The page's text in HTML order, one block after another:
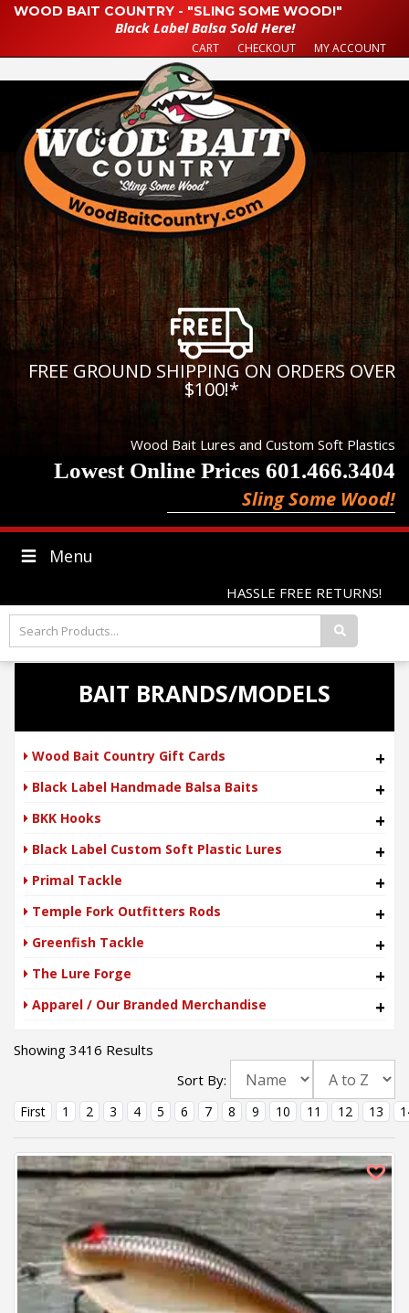
WOOD BAIT COUNTRY - "SLING SOME WOOD!"
Black Label Balsa Sold Here!
CART CHECKOUT MY ACCOUNT
FREE GROUND SHIPPING ON ORDERS OVER
$100!*
Wood Bait Lures and Custom Soft Plastics
Lowest Online Prices 601.466.3404
Sling Some Wood!
Menu
HASSLE FREE RETURNS!
BAIT BRANDS/MODELS
Wood Bait Country Gift Cards +
Black Label Handmade Balsa Baits +
BKK Hooks +
Black Label Custom Soft Plastic Lures +
Primal Tackle +
Temple Fork Outfitters Rods +
Greenfish Tackle +
The Lure Forge +
Apparel / Our Branded Merchandise +
Showing 3416 Results
Sort By:
First 1 2 3 4 5 6 7 8 9 10 11 12 13